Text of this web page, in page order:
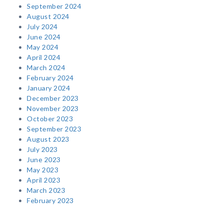
September 2024
August 2024
July 2024
June 2024
May 2024
April 2024
March 2024
February 2024
January 2024
December 2023
November 2023
October 2023
September 2023
August 2023
July 2023
June 2023
May 2023
April 2023
March 2023
February 2023